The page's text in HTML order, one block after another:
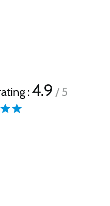
:4.9 / 5